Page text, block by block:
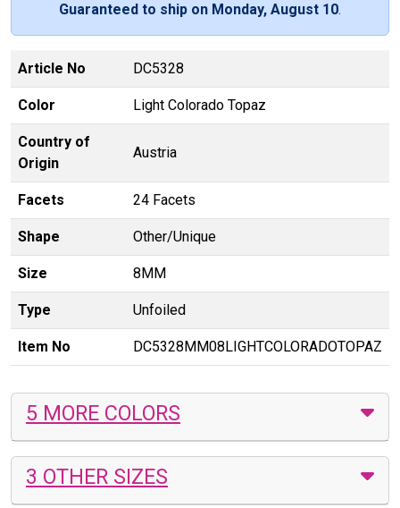
Guaranteed to ship on Monday, August 10.
Article No DC5328
Color Light Colorado Topaz
Country of
Origin
Austria
Facets 24 Facets
Shape Other/Unique
Size 8MM
Type Unfoiled
Item No DC5328MM08LIGHTCOLORADOTOPAZ
5 MORE COLORS
3 OTHER SIZES